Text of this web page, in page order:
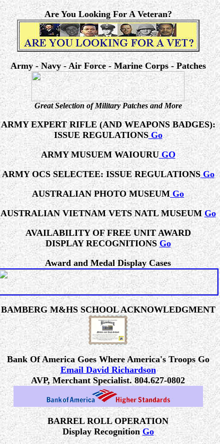
Are You Looking For A Veteran?
Army - Navy - Air Force - Marine Corps - Patches
Great Selection of Military Patches and More
ARMY EXPERT RIFLE (AND WEAPONS BADGES):
ISSUE REGULATIONSGo
ARMY MUSUEM WAIOURUGO
ARMY OCS SELECTEE: ISSUE REGULATIONSGo
AUSTRALIAN PHOTO MUSEUM Go
AUSTRALIAN VIETNAM VETS NATL MUSEUMGo
AVAILABILITY OF FREE UNIT AWARD
DISPLAY RECOGNITIONS Go
Award and Medal Display Cases
BAMBERG M&HS SCHOOL ACKNOWLEDGMENT
Bank Of America Goes Where America's Troops Go
Email David Richardson
AVP, Merchant Specialist. 804.627-0802
BARREL ROLL OPERATION
Display RecognitionGo